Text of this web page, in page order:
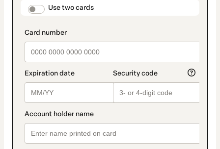
payment_data.section_title_v2
Use two cards
method